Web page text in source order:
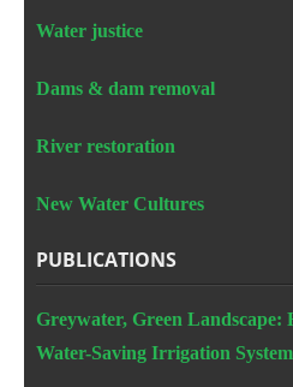
Water justice
Dams & dam removal
River restoration
New Water Cultures
PUBLICATIONS
Greywater, Green Landscape:
Water-Saving Irrigation